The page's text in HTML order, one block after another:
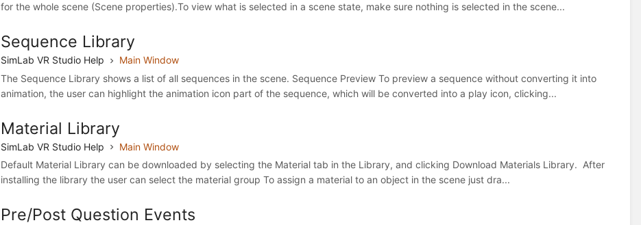
for the whole scene (Scene properties).To view what is selected in a scene state, make sure nothing is selected in the scene...
Sequence Library
SimLab VR Studio Help
Main Window
The Sequence Library shows a list of all sequences in the scene. Sequence Preview To preview a sequence without converting it into
animation, the user can highlight the animation icon part of the sequence, which will be converted into a play icon, clicking...
Material Library
SimLab VR Studio Help
Main Window
Default Material Library can be downloaded by selecting the Material tab in the Library, and clicking Download Materials Library. After
installing the library the user can select the material group To assign a material to an object in the scene just dra...
Pre/Post Question Events